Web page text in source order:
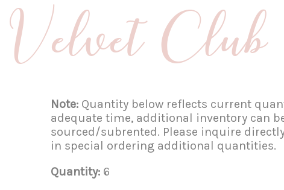
Note: Quantity below reflects current
adequate time, additional inventory can
sourced/subrented. Please inquire
in special ordering additional quantities.
Quantity: 6